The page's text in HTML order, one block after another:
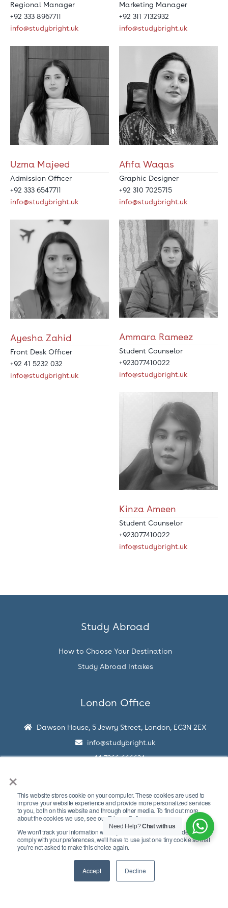
×
This website stores cookie on your computer. These cookies are used to
improve your website experience and provide more personalized services
to you, both on this website and through other media. To find out more
about the cookies we use, see our Privacy Policy.
We won't track your information when you visit our site. But in order to
comply with your preferences, we'll have to use just one tiny cookie so that
you're not asked to make this choice again.
Accept Decline
Regional Manager
+92 333 8967711
info@studybright.uk
Marketing Manager
+92 311 7132932
info@studybright.uk
Uzma Majeed
Admission Officer
+92 333 6547711
info@studybright.uk
Afifa Waqas
Graphic Designer
+92 310 7025715
info@studybright.uk
Ayesha Zahid
Front Desk Officer
+92 41 5232 032
info@studybright.uk
Ammara Rameez
Student Counselor
+923077410022
info@studybright.uk
Kinza Ameen
Student Counselor
+923077410022
info@studybright.uk
Study Abroad
How to Choose Your Destination
Study Abroad Intakes
London Office
Dawson House, 5 Jewry Street, London, EC3N 2EX
info@studybright.uk
+44 7366 666634
Copyright © 2026 Study Bright
Disclaimer Privacy Policy
Need Help?Chat with us